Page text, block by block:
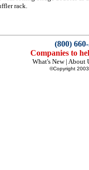
rack.
(800)
Companies to
What's New| About
©Copyright